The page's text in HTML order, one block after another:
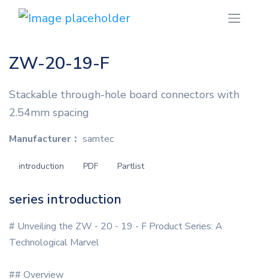
ZW-20-19-F
Stackable through-hole board connectors with
2.54mm spacing
Manufacturer： samtec
introduction PDF Partlist
series introduction
# Unveiling the ZW - 20 - 19 - F Product Series: A
Technological Marvel
## Overview